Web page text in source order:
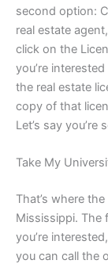
second option:
real estate
click on the
you’re
the real estate
copy of that
Let’s say
Take My
That’s where
Mississippi. The
you’re
you can call the